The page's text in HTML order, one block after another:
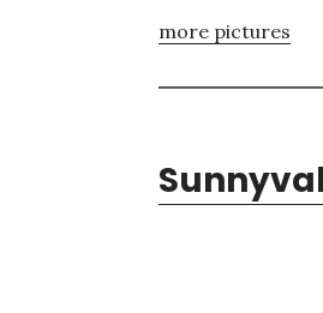
more pictures